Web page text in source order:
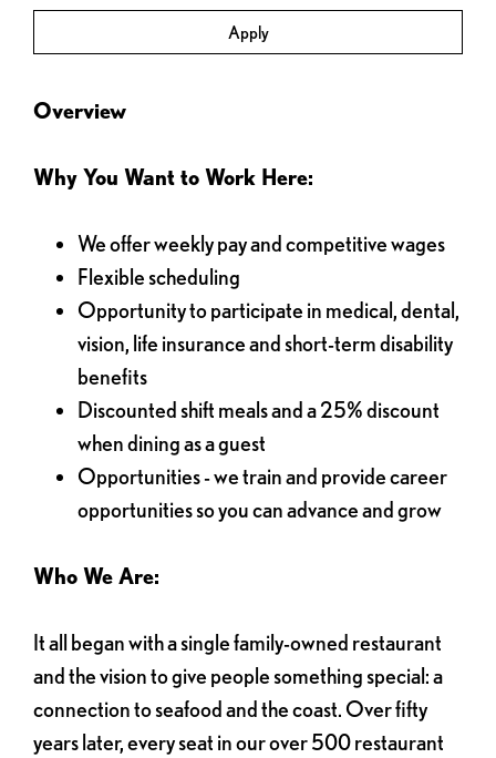
Apply
Overview
Why You Want to Work Here:
We offer weekly pay and competitive wages
Flexible scheduling
Opportunity to participate in medical, dental,
vision, life insurance and short-term disability
benefits
Discounted shift meals and a 25% discount
when dining as a guest
Opportunities - we train and provide career
opportunities so you can advance and grow
Who We Are:
It all began with a single family-owned restaurant
and the vision to give people something special: a
connection to seafood and the coast. Over fifty
years later, every seat in our over 500 restaurant